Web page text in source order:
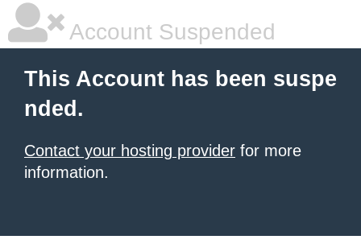
Account Suspended
This Account has been suspe
nded.
Contact your hosting provider for more
information.